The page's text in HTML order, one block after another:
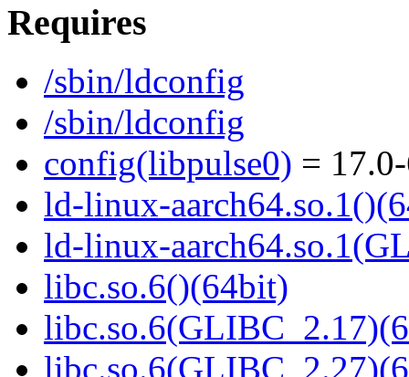
Requires
/sbin/ldconfig
/sbin/ldconfig
config(libpulse0) =
ld-linux-
ld-linux-
libc.so.6()(64bit)